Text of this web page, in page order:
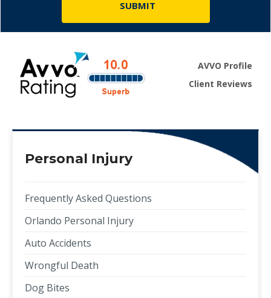
AVVO Profile
Client Reviews
Personal Injury
Frequently Asked Questions
Orlando Personal Injury
Auto Accidents
Wrongful Death
Dog Bites